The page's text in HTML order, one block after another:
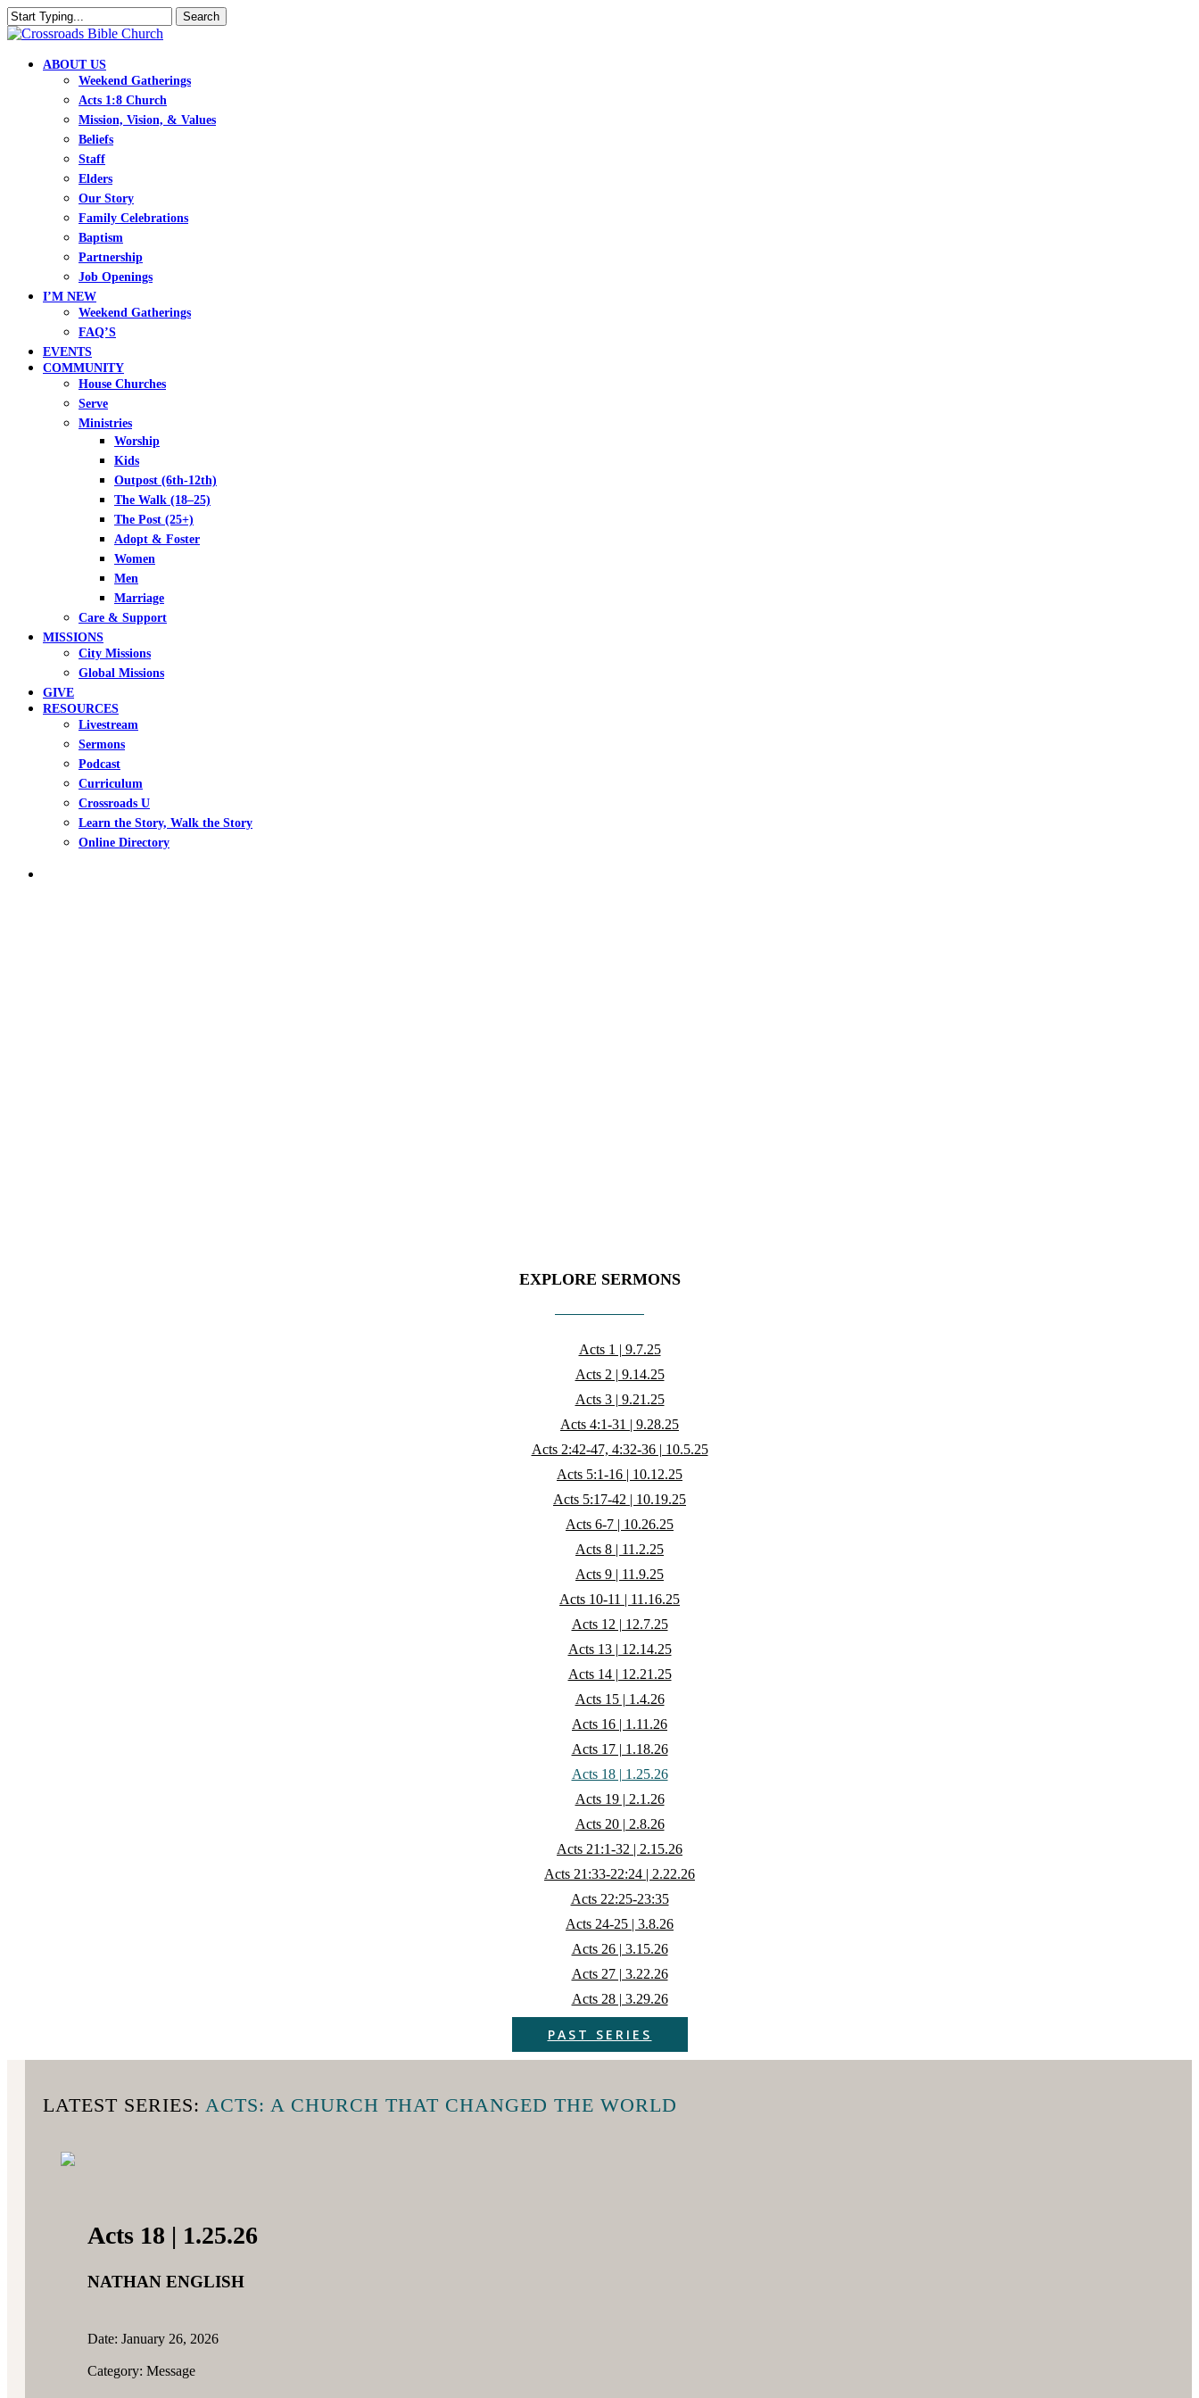
Skip
to
content
Search
Close
search
Menu
ABOUT US
Weekend Gatherings
Acts 1:8 Church
Mission, Vision, & Values
Beliefs
Staff
Elders
Our Story
Family Celebrations
Baptism
Partnership
Job Openings
I’M NEW
Weekend Gatherings
FAQ’S
EVENTS
COMMUNITY
House Churches
Serve
Ministries
Worship
Kids
Outpost (6th-12th)
The Walk (18–25)
The Post (25+)
Adopt & Foster
Women
Men
Marriage
Care & Support
MISSIONS
City Missions
Global Missions
GIVE
RESOURCES
Livestream
Sermons
Podcast
Curriculum
Crossroads U
Learn the Story, Walk the Story
Online Directory
EXPLORE SERMONS
Acts 1 | 9.7.25
Acts 2 | 9.14.25
Acts 3 | 9.21.25
Acts 4:1-31 | 9.28.25
Acts 2:42-47, 4:32-36 | 10.5.25
Acts 5:1-16 | 10.12.25
Acts 5:17-42 | 10.19.25
Acts 6-7 | 10.26.25
Acts 8 | 11.2.25
Acts 9 | 11.9.25
Acts 10-11 | 11.16.25
Acts 12 | 12.7.25
Acts 13 | 12.14.25
Acts 14 | 12.21.25
Acts 15 | 1.4.26
Acts 16 | 1.11.26
Acts 17 | 1.18.26
Acts 18 | 1.25.26
Acts 19 | 2.1.26
Acts 20 | 2.8.26
Acts 21:1-32 | 2.15.26
Acts 21:33-22:24 | 2.22.26
Acts 22:25-23:35
Acts 24-25 | 3.8.26
Acts 26 | 3.15.26
Acts 27 | 3.22.26
Acts 28 | 3.29.26
PAST SERIES
LATEST SERIES: ACTS: A CHURCH THAT CHANGED THE WORLD
Acts 18 | 1.25.26
NATHAN ENGLISH
Date: January 26, 2026
Category: Message